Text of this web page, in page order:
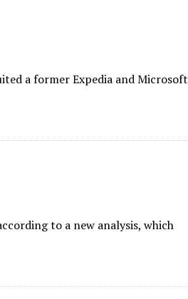
a former Expedia and Microsoft
to a new analysis, which